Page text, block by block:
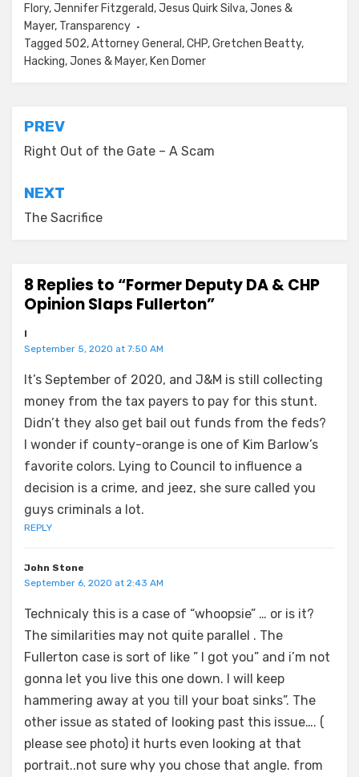
Flory,Jennifer Fitzgerald,Jesus Quirk Silva,Jones &
Mayer, Transparency
Tagged 502,Attorney General ,CHP,Gretchen Beatty,
Hacking,Jones & Mayer, Ken Domer
Post
navigation
PREV
Right Out of the Gate – A Scam
NEXT
The Sacrifice
8 Replies to “Former Deputy DA & CHP
Opinion Slaps Fullerton”
I
September 5, 2020 at 7:50 AM
It’s September of 2020, and J&M is still collecting
money from the tax payers to pay for this stunt.
Didn’t they also get bail out funds from the feds?
I wonder if county-orange is one of Kim Barlow’s
favorite colors. Lying to Council to influence a
decision is a crime, and jeez, she sure called you
guys criminals a lot.
REPLY
John Stone
September 6, 2020 at 2:43 AM
Technicaly this is a case of “whoopsie” … or is it?
The similarities may not quite parallel . The
Fullerton case is sort of like ” I got you” and i’m not
gonna let you live this one down. I will keep
hammering away at you till your boat sinks”. The
other issue as stated of looking past this issue…. (
please see photo) it hurts even looking at that
portrait..not sure why you chose that angle. from